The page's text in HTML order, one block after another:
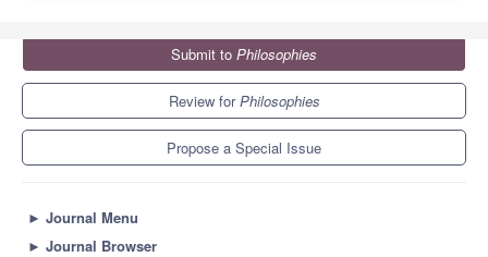
Submit to Philosophies
Review forPhilosophies
Propose a Special Issue
► Journal Menu
► Journal Browser